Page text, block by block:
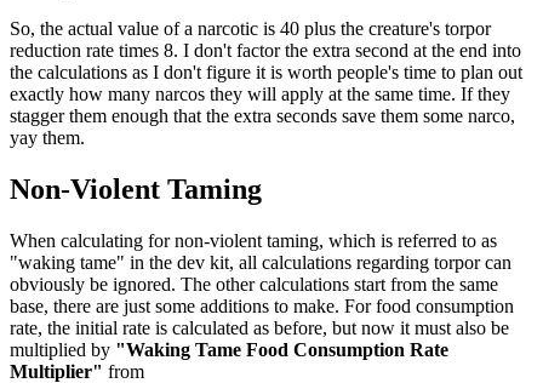
So, the actual value of a narcotic is 40 plus the creature's torpor
reduction rate times 8. I don't factor the extra second at the end into
the calculations as I don't figure it is worth people's time to plan out
exactly how many narcos they will apply at the same time. If they
stagger them enough that the extra seconds save them some narco,
yay them.
Non-Violent Taming
When calculating for non-violent taming, which is referred to as
"waking tame" in the dev kit, all calculations regarding torpor can
obviously be ignored. The other calculations start from the same
base, there are just some additions to make. For food consumption
rate, the initial rate is calculated as before, but now it must also be
multiplied by "Waking Tame Food Consumption Rate
Multiplier" from